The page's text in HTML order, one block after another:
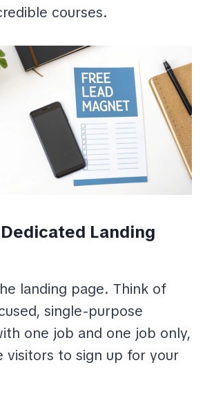
courses.
Landing
landing page. Think of
single-purpose
one job and one job only,
visitors to sign up for your